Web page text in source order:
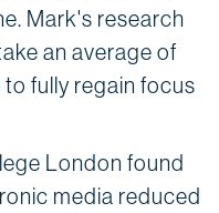
Mark's research
an average of
fully regain focus
London found
media reduced